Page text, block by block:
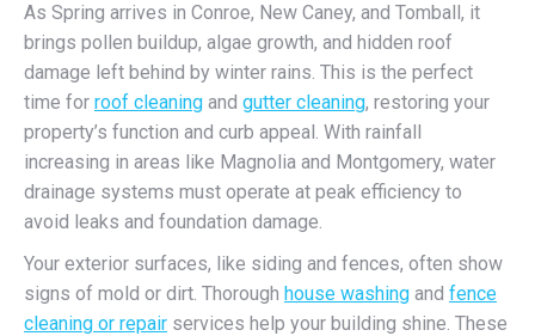
As Spring arrives in Conroe, New Caney, and Tomball, it
brings pollen buildup, algae growth, and hidden roof
damage left behind by winter rains. This is the perfect
time for roof cleaning and gutter cleaning, restoring your
property’s function and curb appeal. With rainfall
increasing in areas like Magnolia and Montgomery, water
drainage systems must operate at peak efficiency to
avoid leaks and foundation damage.
Your exterior surfaces, like siding and fences, often show
signs of mold or dirt. Thorough house washing and fence
cleaning or repair services help your building shine. These